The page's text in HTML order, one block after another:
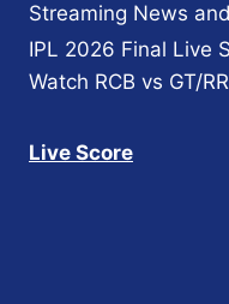
Streaming News
IPL 2026 Final Live
Watch RCB vs GT/
Live Score